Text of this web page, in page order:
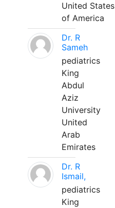
United States
of America
Dr. R
Sameh
pediatrics
King
Abdul
Aziz
University
United
Arab
Emirates
Dr. R
Ismail,
pediatrics
King